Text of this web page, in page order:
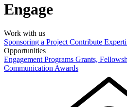
Engage
Work with us
Sponsoring a Project Contribute
Opportunities
Engagement Programs Grants,
Communication Awards